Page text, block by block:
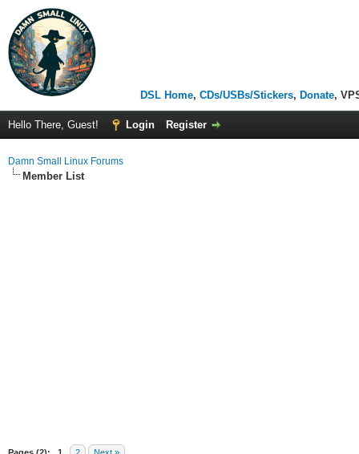
DSL Home, CDs/USBs/Stickers, Donate,
Hello There, Guest! Login Register
Damn Small Linux Forums
Member List